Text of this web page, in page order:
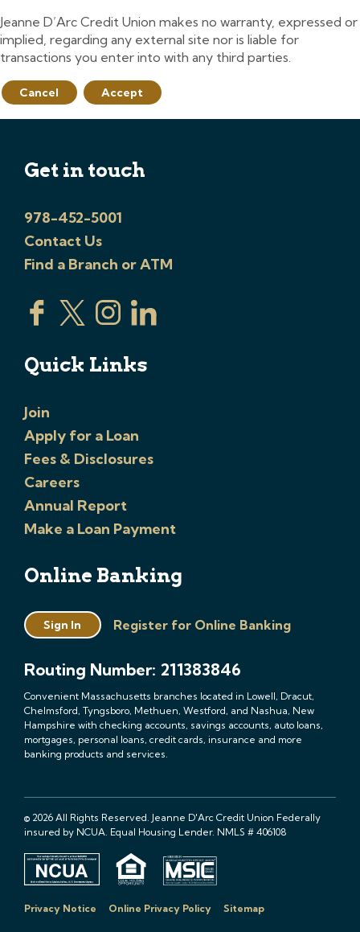
Jeanne D’Arc Credit Union makes no warranty, expressed or
implied, regarding any external site nor is liable for
transactions you enter into with any third parties.
Cancel Accept
Get in touch
978-452-5001
Contact Us
Find a Branch or ATM
Quick Links
Join
Apply for a Loan
Fees & Disclosures
Careers
Annual Report
Make a Loan Payment
Online Banking
Sign In Register for Online Banking
Routing Number: 211383846
Convenient Massachusetts branches located in Lowell, Dracut,
Chelmsford, Tyngsboro, Methuen, Westford, and Nashua, New
Hampshire with checking accounts, savings accounts, auto loans,
mortgages, personal loans, credit cards, insurance and more
banking products and services.
© 2026 All Rights Reserved. Jeanne D'Arc Credit Union Federally
insured by NCUA. Equal Housing Lender. NMLS # 406108
Privacy Notice Online Privacy Policy Sitemap